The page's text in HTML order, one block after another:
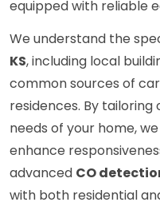
equipped with reliable
We understand the
KS, including local
common sources of
residences. By
needs of your home,
enhance
advanced CO
with both residential